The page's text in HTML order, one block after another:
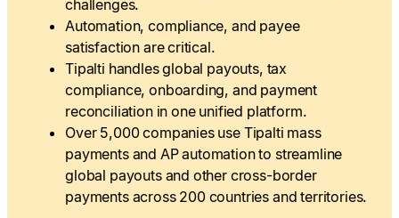
challenges.
Automation, compliance, and payee
satisfaction are critical.
Tipalti handles global payouts, tax
compliance, onboarding, and payment
reconciliation in one unified platform.
Over 5,000 companies use Tipalti mass
payments and AP automation to streamline
global payouts and other cross-border
payments across 200 countries and territories.